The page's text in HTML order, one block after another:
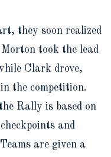
they soon realized
took the lead
Clark drove,
the competition.
Rally is based on
and
are given a